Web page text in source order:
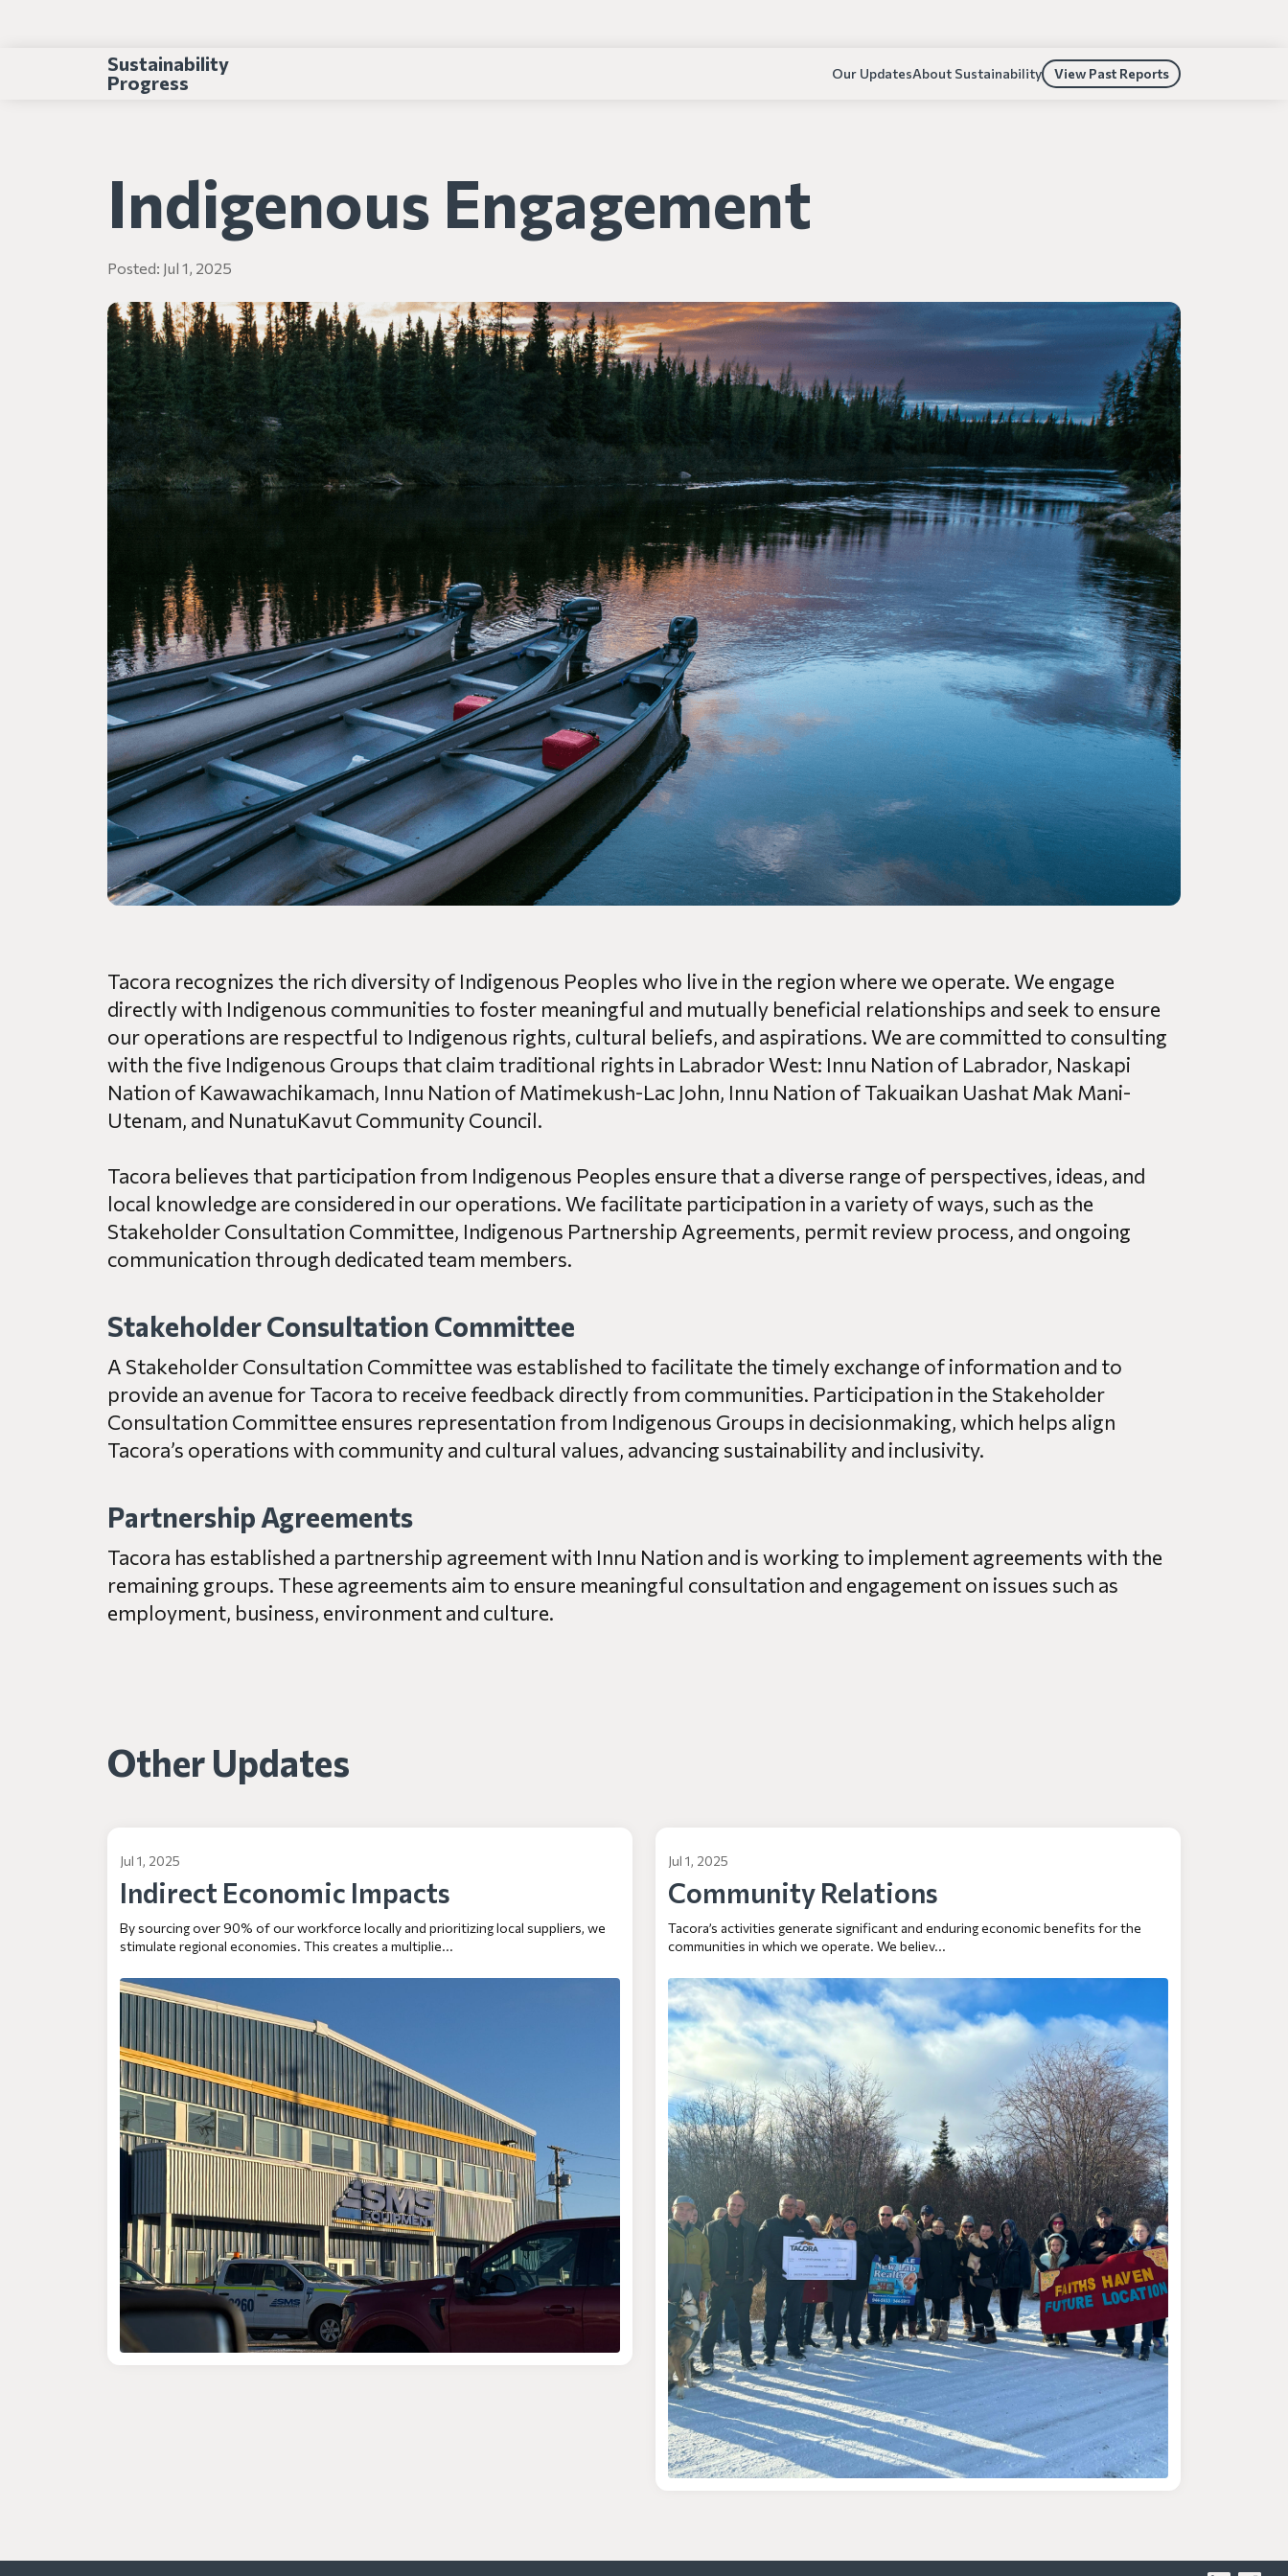
Sustainability
Progress
Our UpdatesAbout Sustainability View Past Reports
Indigenous Engagement
Posted: Jul 1, 2025
Tacora recognizes the rich diversity of Indigenous Peoples who live in the region where we operate. We engage
directly with Indigenous communities to foster meaningful and mutually beneficial relationships and seek to ensure
our operations are respectful to Indigenous rights, cultural beliefs, and aspirations. We are committed to consulting
with the five Indigenous Groups that claim traditional rights in Labrador West: Innu Nation of Labrador, Naskapi
Nation of Kawawachikamach, Innu Nation of Matimekush-Lac John, Innu Nation of Takuaikan Uashat Mak Mani-
Utenam, and NunatuKavut Community Council.
Tacora believes that participation from Indigenous Peoples ensure that a diverse range of perspectives, ideas, and
local knowledge are considered in our operations. We facilitate participation in a variety of ways, such as the
Stakeholder Consultation Committee, Indigenous Partnership Agreements, permit review process, and ongoing
communication through dedicated team members.
Stakeholder Consultation Committee
A Stakeholder Consultation Committee was established to facilitate the timely exchange of information and to
provide an avenue for Tacora to receive feedback directly from communities. Participation in the Stakeholder
Consultation Committee ensures representation from Indigenous Groups in decisionmaking, which helps align
Tacora’s operations with community and cultural values, advancing sustainability and inclusivity.
Partnership Agreements
Tacora has established a partnership agreement with Innu Nation and is working to implement agreements with the
remaining groups. These agreements aim to ensure meaningful consultation and engagement on issues such as
employment, business, environment and culture.
Other Updates
Jul 1, 2025
Indirect Economic Impacts
By sourcing over 90% of our workforce locally and prioritizing local suppliers, we
stimulate regional economies. This creates a multiplie...
Jul 1, 2025
Community Relations
Tacora’s activities generate significant and enduring economic benefits for the
communities in which we operate. We believ...